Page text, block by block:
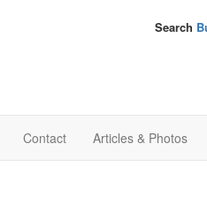
Search
Contact Articles & Photos